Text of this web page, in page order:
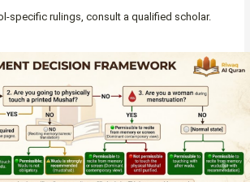
specific rulings, consult a qualified scholar.